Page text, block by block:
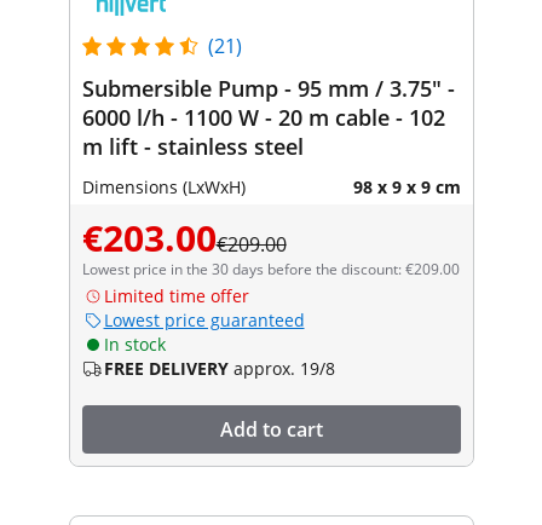
(21)
Submersible Pump - 95 mm / 3.75" -
6000 l/h - 1100 W - 20 m cable - 102
m lift - stainless steel
Dimensions (LxWxH) 98 x 9 x 9 cm
€203.00€209.00
Lowest price in the 30 days before the discount: €209.00
Limited time offer
Lowest price guaranteed
In stock
FREE DELIVERY approx. 19/8
Add to cart